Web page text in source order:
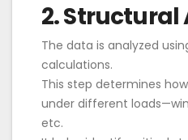
2. Structural
The data is analyzed
calculations.
This step determines
under different
etc.